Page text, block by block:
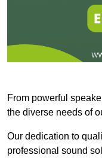
From powerful
the diverse needs of
Our dedication to
professional sound